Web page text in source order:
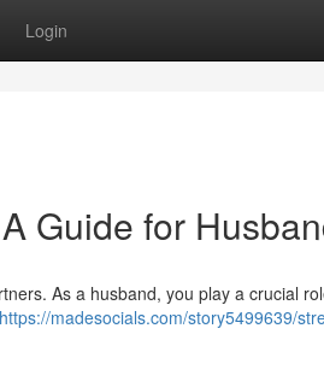
Login
Guide for
As a husband, you play a crucial
https://madesocials.com/story5499639/